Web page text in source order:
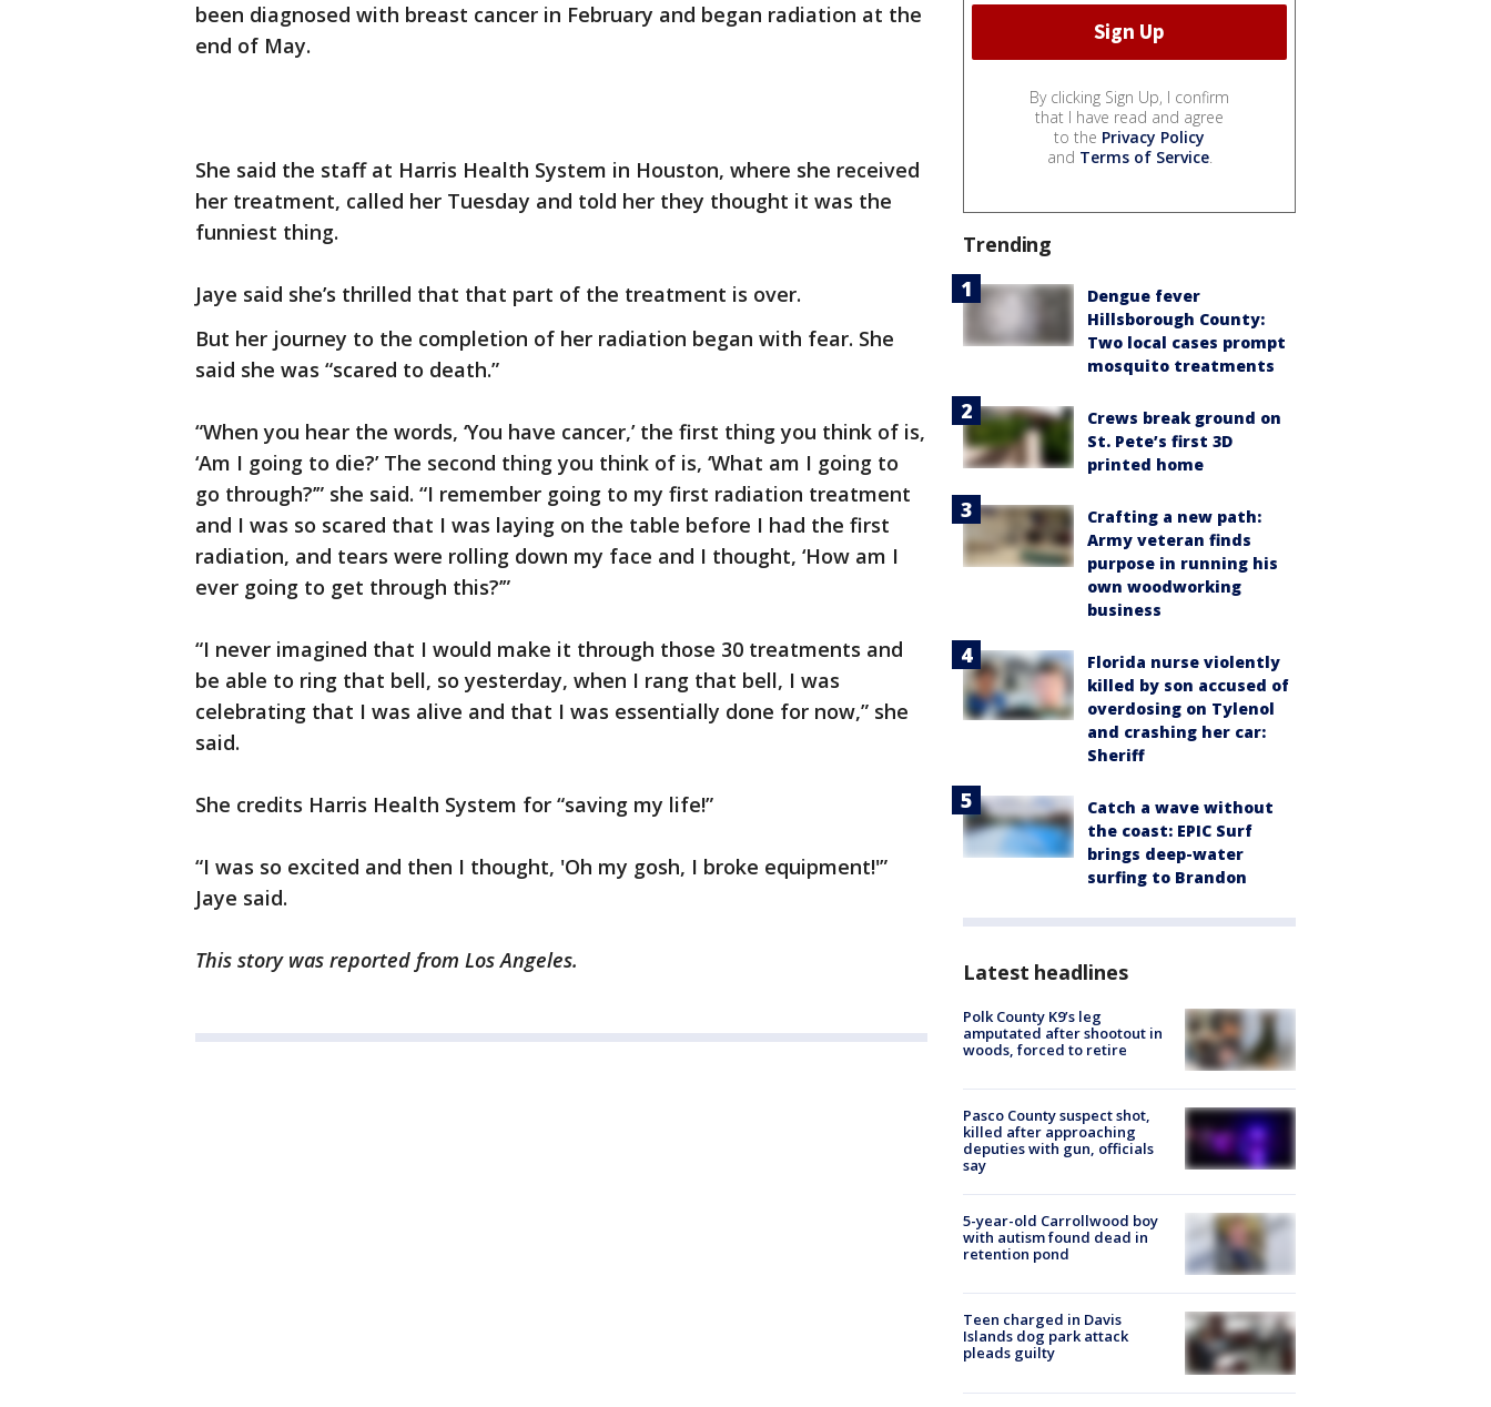
been diagnosed with breast cancer in February and began radiation at the
end of May.
She said the staff at Harris Health System in Houston, where she received
her treatment, called her Tuesday and told her they thought it was the
funniest thing.
Jaye said she’s thrilled that that part of the treatment is over.
But her journey to the completion of her radiation began with fear. She
said she was “scared to death.”
“When you hear the words, ‘You have cancer,’ the first thing you think of is,
‘Am I going to die?’ The second thing you think of is, ‘What am I going to
go through?’” she said. “I remember going to my first radiation treatment
and I was so scared that I was laying on the table before I had the first
radiation, and tears were rolling down my face and I thought, ‘How am I
ever going to get through this?’”
“I never imagined that I would make it through those 30 treatments and
be able to ring that bell, so yesterday, when I rang that bell, I was
celebrating that I was alive and that I was essentially done for now,” she
said.
She credits Harris Health System for “saving my life!”
“I was so excited and then I thought, 'Oh my gosh, I broke equipment!'”
Jaye said.
This story was reported from Los Angeles.
By clicking Sign Up, I confirm
that I have read and agree
to the Privacy Policy
and Terms of Service.
Trending
Dengue fever
Hillsborough County:
Two local cases prompt
mosquito treatments
Crews break ground on
St. Pete’s first 3D
printed home
Crafting a new path:
Army veteran finds
purpose in running his
own woodworking
business
Florida nurse violently
killed by son accused of
overdosing on Tylenol
and crashing her car:
Sheriff
Catch a wave without
the coast: EPIC Surf
brings deep-water
surfing to Brandon
Latest headlines
Polk County K9’s leg
amputated after shootout in
woods, forced to retire
Pasco County suspect shot,
killed after approaching
deputies with gun, officials
say
5-year-old Carrollwood boy
with autism found dead in
retention pond
Teen charged in Davis
Islands dog park attack
pleads guilty